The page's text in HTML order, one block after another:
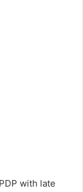
with late